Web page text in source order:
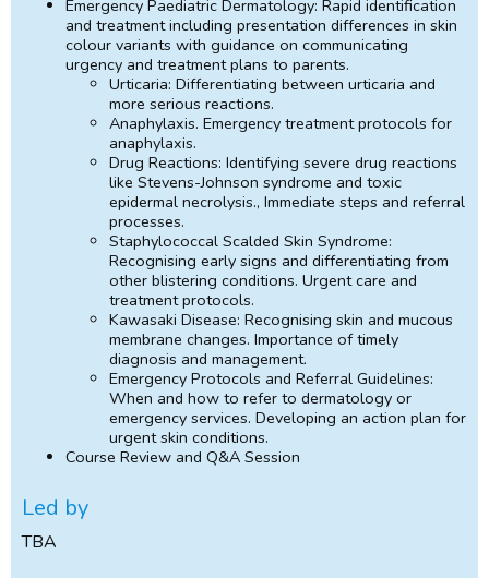
Emergency Paediatric Dermatology: Rapid identification
and treatment including presentation differences in skin
colour variants with guidance on communicating
urgency and treatment plans to parents.
Urticaria: Differentiating between urticaria and
more serious reactions.
Anaphylaxis. Emergency treatment protocols for
anaphylaxis.
Drug Reactions: Identifying severe drug reactions
like Stevens-Johnson syndrome and toxic
epidermal necrolysis., Immediate steps and referral
processes.
Staphylococcal Scalded Skin Syndrome:
Recognising early signs and differentiating from
other blistering conditions. Urgent care and
treatment protocols.
Kawasaki Disease: Recognising skin and mucous
membrane changes. Importance of timely
diagnosis and management.
Emergency Protocols and Referral Guidelines:
When and how to refer to dermatology or
emergency services. Developing an action plan for
urgent skin conditions.
Course Review and Q&A Session
Led by
TBA